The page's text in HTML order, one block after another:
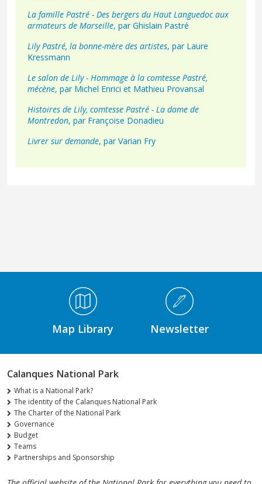
La famille Pastré - Des bergers du Haut Languedoc aux
armateurs de Marseille, par Ghislain Pastré
Lily Pastré, la bonne-mère des artistes, par Laure
Kressmann
Le salon de Lily - Hommage à la comtesse Pastré,
mécène, par Michel Enrici et Mathieu Provansal
Histoires de Lily, comtesse Pastré - La dame de
Montredon, par Françoise Donadieu
Livrer sur demande, par Varian Fry
Médiathèque Footer
Map Library Newsletter
Calanques National Park
What is a National Park?
The identity of the Calanques National Park
The Charter of the National Park
Governance
Budget
Teams
Partnerships and Sponsorship